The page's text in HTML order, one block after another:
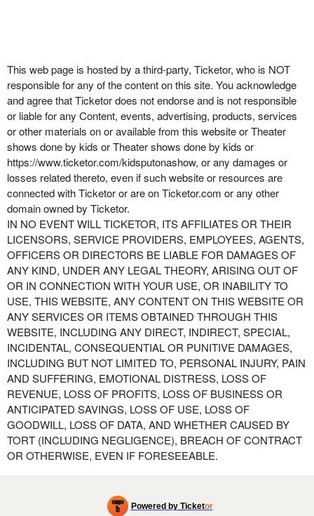
This web page is hosted by a third-party, Ticketor, who is NOT
responsible for any of the content on this site. You acknowledge
and agree that Ticketor does not endorse and is not responsible
or liable for any Content, events, advertising, products, services
or other materials on or available from this website or Theater
shows done by kids or Theater shows done by kids or
https://www.ticketor.com/kidsputonashow, or any damages or
losses related thereto, even if such website or resources are
connected with Ticketor or are on Ticketor.com or any other
domain owned by Ticketor.
IN NO EVENT WILL TICKETOR, ITS AFFILIATES OR THEIR
LICENSORS, SERVICE PROVIDERS, EMPLOYEES, AGENTS,
OFFICERS OR DIRECTORS BE LIABLE FOR DAMAGES OF
ANY KIND, UNDER ANY LEGAL THEORY, ARISING OUT OF
OR IN CONNECTION WITH YOUR USE, OR INABILITY TO
USE, THIS WEBSITE, ANY CONTENT ON THIS WEBSITE OR
ANY SERVICES OR ITEMS OBTAINED THROUGH THIS
WEBSITE, INCLUDING ANY DIRECT, INDIRECT, SPECIAL,
INCIDENTAL, CONSEQUENTIAL OR PUNITIVE DAMAGES,
INCLUDING BUT NOT LIMITED TO, PERSONAL INJURY, PAIN
AND SUFFERING, EMOTIONAL DISTRESS, LOSS OF
REVENUE, LOSS OF PROFITS, LOSS OF BUSINESS OR
ANTICIPATED SAVINGS, LOSS OF USE, LOSS OF
GOODWILL, LOSS OF DATA, AND WHETHER CAUSED BY
TORT (INCLUDING NEGLIGENCE), BREACH OF CONTRACT
OR OTHERWISE, EVEN IF FORESEEABLE.
Powered by Ticketor